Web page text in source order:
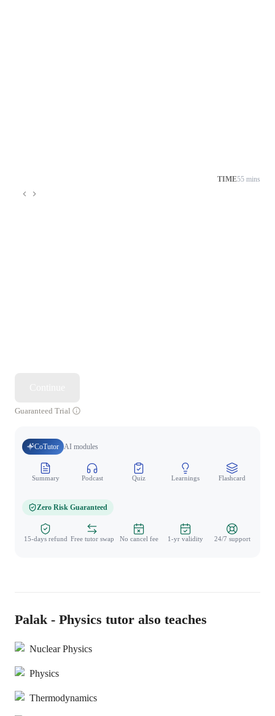
TIME55 mins
Guaranteed Trial
CoTutor AI modules
Summary Podcast Quiz Learnings Flashcard
Zero Risk Guaranteed
15-days refund Free tutor swap No cancel fee 1-yr validity 24/7 support
Palak - Physics tutor also teaches
Nuclear Physics
Physics
Thermodynamics